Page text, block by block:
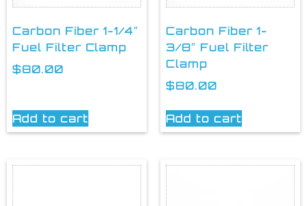
Carbon Fiber 1-1/4″
Fuel Filter Clamp
$80.00
Add to cart
Carbon Fiber 1-
3/8″ Fuel Filter
Clamp
$80.00
Add to cart